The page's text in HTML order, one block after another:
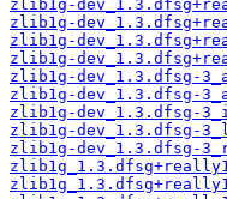
zlib1g-
zlib1g-
zlib1g-
zlib1g-
zlib1g-dev_1.3.dfsg-
zlib1g-dev_1.3.dfsg-
zlib1g-dev_1.3.dfsg-
zlib1g-dev_1.3.dfsg-
zlib1g-dev_1.3.dfsg-